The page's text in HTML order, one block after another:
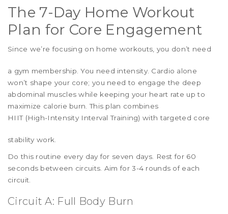
The 7-Day Home Workout
Plan for Core Engagement
Since we’re focusing on home workouts , you don’t need
a gym membership. You need intensity. Cardio alone
won’t shape your core; you need to engage the deep
abdominal muscles while keeping your heart rate up to
maximize calorie burn. This plan combines
HIIT (High-Intensity Interval Training) with targeted core
stability work.
Do this routine every day for seven days. Rest for 60
seconds between circuits. Aim for 3-4 rounds of each
circuit.
Circuit A: Full Body Burn